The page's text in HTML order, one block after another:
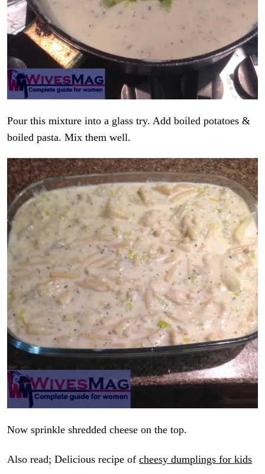
Pour this mixture into a glass try. Add boiled potatoes &
boiled pasta. Mix them well.
Now sprinkle shredded cheese on the top.
Also read; Delicious recipe ofcheesy dumplings for kids